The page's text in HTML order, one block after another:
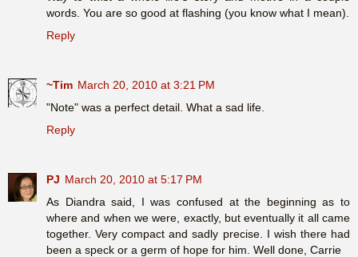
words. You are so good at flashing (you know what I mean).
Reply
~Tim March 20, 2010 at 3:21 PM
"Note" was a perfect detail. What a sad life.
Reply
PJ March 20, 2010 at 5:17 PM
As Diandra said, I was confused at the beginning as to
where and when we were, exactly, but eventually it all came
together. Very compact and sadly precise. I wish there had
been a speck or a germ of hope for him. Well done, Carrie